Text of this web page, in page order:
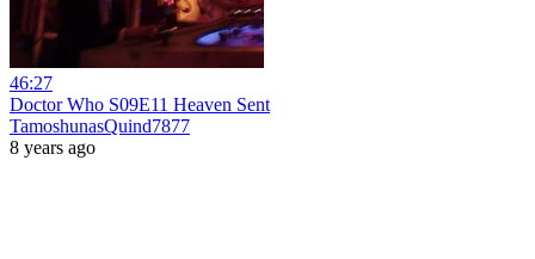
46:27
Doctor Who S09E11 Heaven Sent
TamoshunasQuind7877
8 years ago